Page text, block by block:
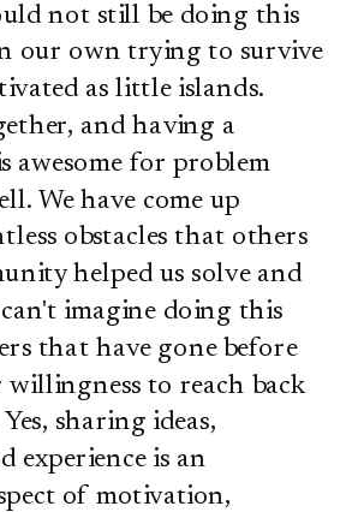
not still be doing this
our own trying to survive
as little islands.
and having a
awesome for problem
We have come up
obstacles that others
helped us solve and
imagine doing this
that have gone before
willingness to reach back
sharing ideas,
experience is an
of motivation,